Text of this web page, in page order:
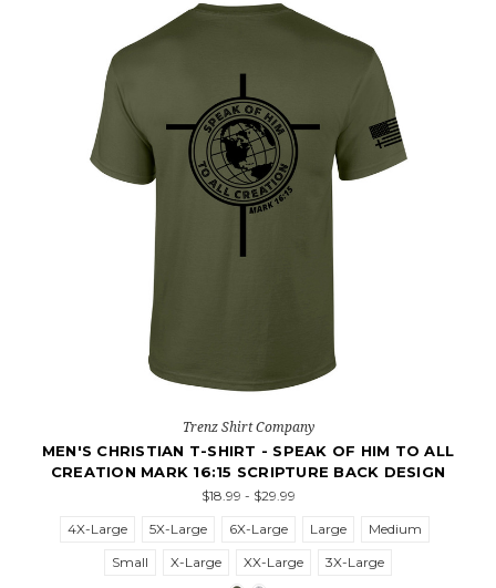
Trenz Shirt Company
MEN'S CHRISTIAN T-SHIRT - SPEAK OF HIM TO ALL
CREATION MARK 16:15 SCRIPTURE BACK DESIGN
$18.99 - $29.99
4X-Large
5X-Large 6X-Large Large
Medium
Small
X-Large XX-Large 3X-Large